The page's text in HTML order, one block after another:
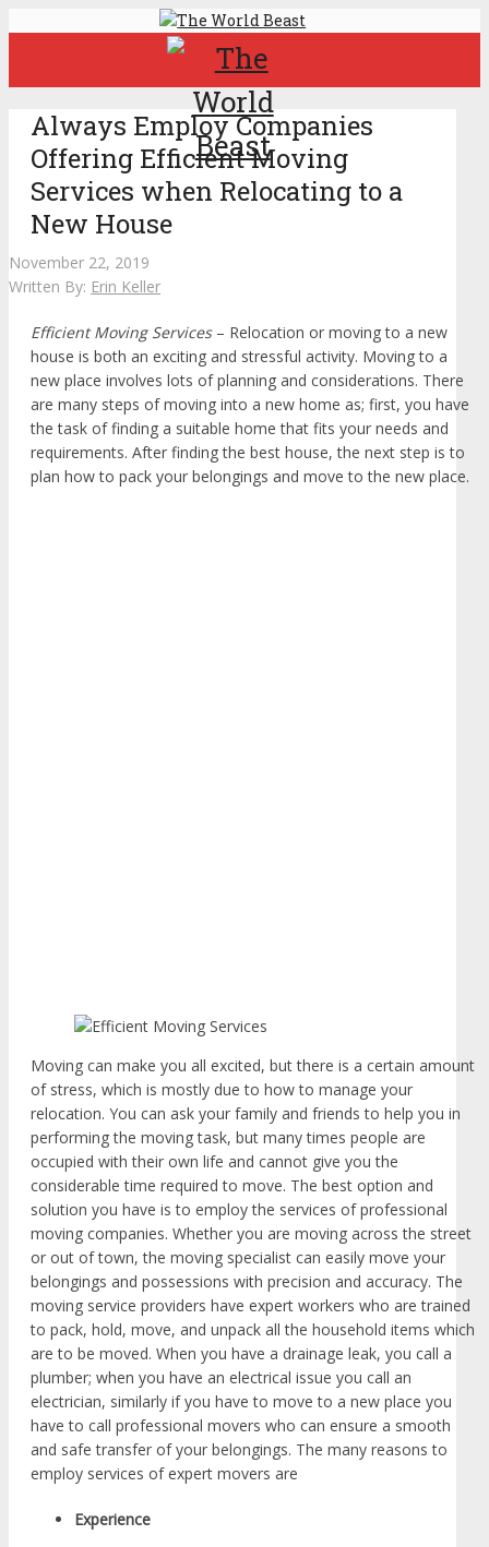
Always Employ Companies
Offering Efficient Moving
Services when Relocating to a
New House
November 22, 2019
Written By: Erin Keller
Efficient Moving Services– Relocation or moving to a new
house is both an exciting and stressful activity. Moving to a
new place involves lots of planning and considerations. There
are many steps of moving into a new home as; first, you have
the task of finding a suitable home that fits your needs and
requirements. After finding the best house, the next step is to
plan how to pack your belongings and move to the new place.
Moving can make you all excited, but there is a certain amount
of stress, which is mostly due to how to manage your
relocation. You can ask your family and friends to help you in
performing the moving task, but many times people are
occupied with their own life and cannot give you the
considerable time required to move. The best option and
solution you have is to employ the services of professional
moving companies. Whether you are moving across the street
or out of town, the moving specialist can easily move your
belongings and possessions with precision and accuracy. The
moving service providers have expert workers who are trained
to pack, hold, move, and unpack all the household items which
are to be moved. When you have a drainage leak, you call a
plumber; when you have an electrical issue you call an
electrician, similarly if you have to move to a new place you
have to call professional movers who can ensure a smooth
and safe transfer of your belongings. The many reasons to
employ services of expert movers are
Experience